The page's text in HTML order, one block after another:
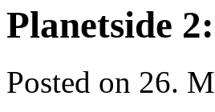
Planetside
Posted on 26.